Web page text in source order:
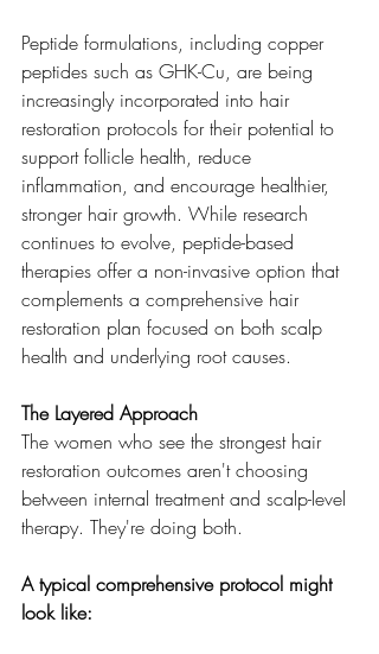
Peptide formulations, including copper
peptides such as GHK-Cu, are being
increasingly incorporated into hair
restoration protocols for their potential to
support follicle health, reduce
inflammation, and encourage healthier,
stronger hair growth. While research
continues to evolve, peptide-based
therapies offer a non-invasive option that
complements a comprehensive hair
restoration plan focused on both scalp
health and underlying root causes.
The Layered Approach
The women who see the strongest hair
restoration outcomes aren't choosing
between internal treatment and scalp-level
therapy. They're doing both.
A typical comprehensive protocol might
look like: